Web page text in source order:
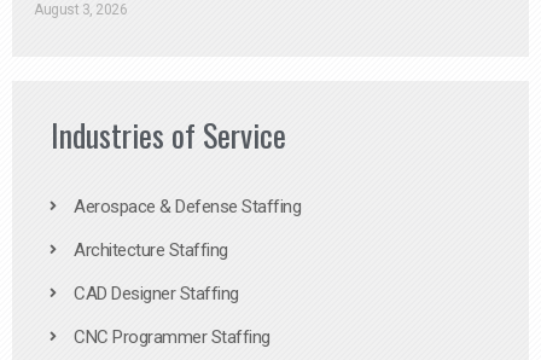
August 3, 2026
Industries of Service
Aerospace & Defense Staffing
Architecture Staffing
CAD Designer Staffing
CNC Programmer Staffing